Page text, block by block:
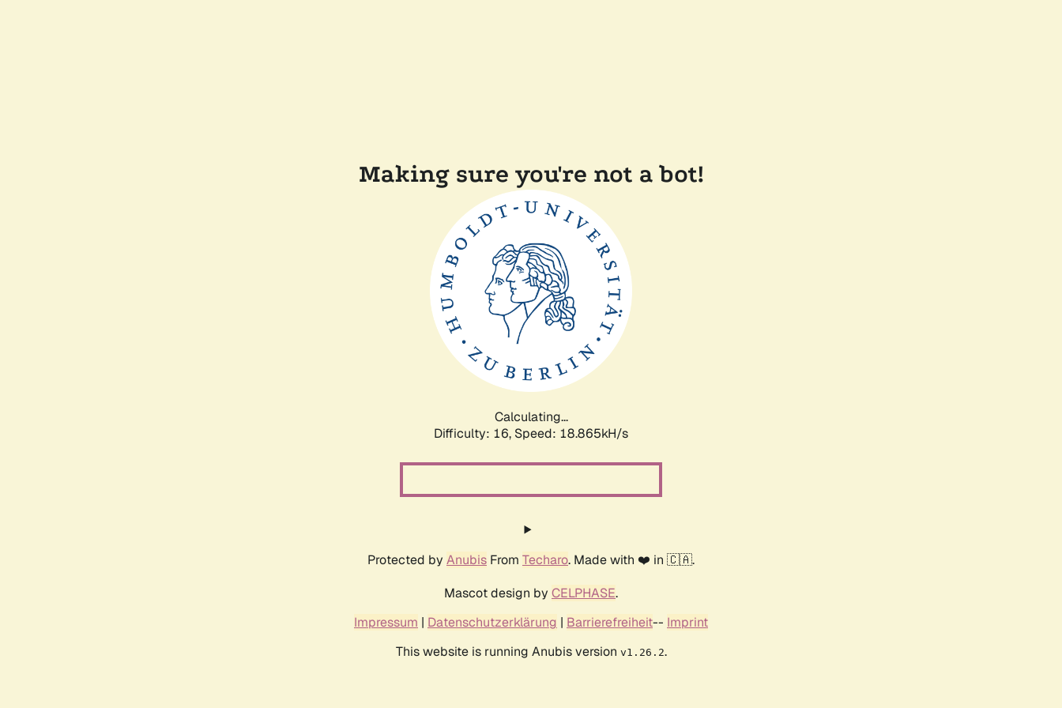
Making sure you're not a bot!
Calculating...
Difficulty: 16, Speed: 18.865kH/s
Protected by Anubis From Techaro. Made with ❤️ in 🇨🇦.
Mascot design by CELPHASE.
Impressum | Datenschutzerklärung | Barrierefreiheit-- Imprint
This website is running Anubis version v1.26.2.